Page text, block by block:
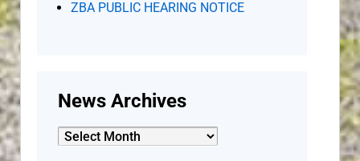
ZBA PUBLIC HEARING NOTICE
News Archives
News